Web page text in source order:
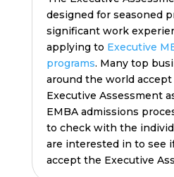
designed for seasoned
significant work
applying to Executive
programs. Many top
around the world
Executive Assessment
EMBA admissions
to check with the
are interested in to see
accept the Executive